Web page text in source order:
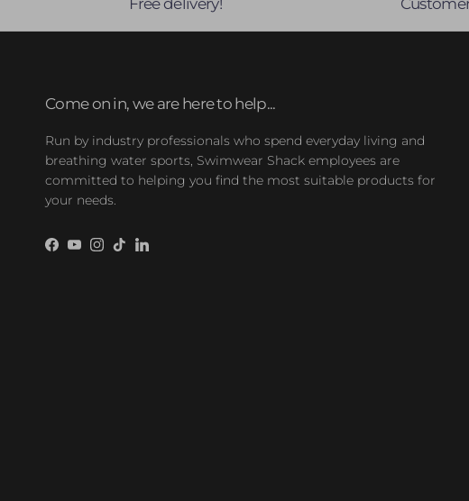
Come on in, we are here to help...
Run by industry professionals who spend everyday living and
breathing water sports, Swimwear Shack employees are
committed to helping you find the most suitable products for
your needs.
Facebook
YouTube
Instagram
TikTokLinkedIn